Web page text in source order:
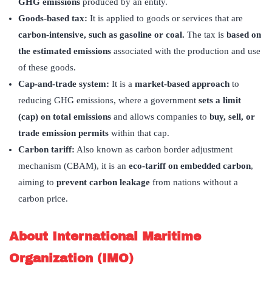
Goods-based tax: It is applied to goods or services that are
carbon-intensive, such as gasoline or coal. The tax is based on
the estimated emissions associated with the production and use
of these goods.
Cap-and-trade system: It is a market-based approach to
reducing GHG emissions, where a government sets a limit
(cap) on total emissions and allows companies to buy, sell, or
trade emission permits within that cap.
Carbon tariff: Also known as carbon border adjustment
mechanism (CBAM), it is an eco-tariff on embedded carbon,
aiming to prevent carbon leakage from nations without a
carbon price.
About International Maritime
Organization (IMO)